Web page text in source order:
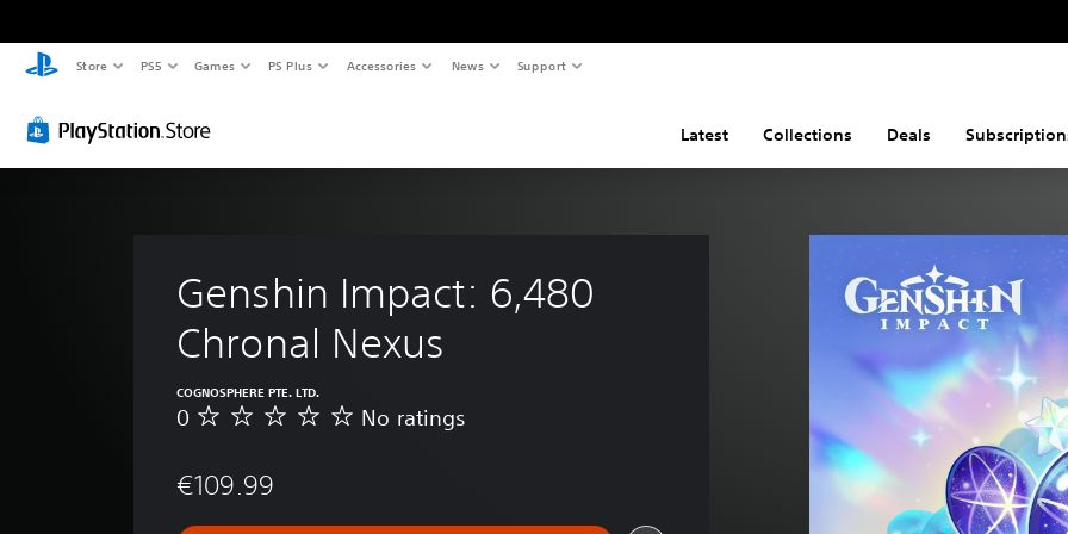
Store PS5 Games PS Plus Accessories News Support
Latest Collections Deals
Genshin Impact: 6,480
Chronal Nexus
COGNOSPHERE PTE. LTD.
N
a
0 No ratings
€109.99